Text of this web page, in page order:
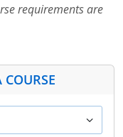
requirements are